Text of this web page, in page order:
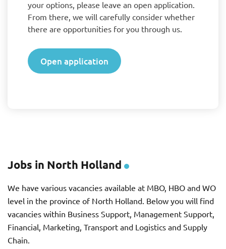
your options, please leave an open application.
From there, we will carefully consider whether
there are opportunities for you through us.
Open application
Jobs in North Holland
We have various vacancies available at MBO, HBO and WO
level in the province of North Holland. Below you will find
vacancies within Business Support, Management Support,
Financial, Marketing, Transport and Logistics and Supply
Chain.